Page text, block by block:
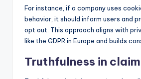
For instance, if a company uses
behavior, it should inform users and
opt out. This approach aligns with
like the GDPR in Europe and builds
Truthfulness in